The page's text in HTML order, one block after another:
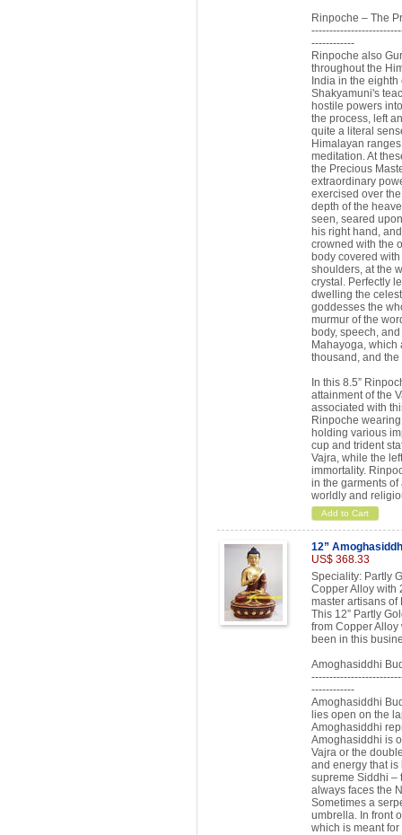
Rinpoche – The
------------
Rinpoche also
throughout the
India in the
Shakyamuni's
hostile powers
the process, left
quite a literal
Himalayan
meditation. At
the Precious
extraordinary
exercised over
depth of the
seen, seared
his right hand,
crowned with the
body covered
shoulders, at the
crystal. Perfectly
dwelling the
goddesses the
murmur of the
body, speech,
Mahayoga, which
thousand, and
In this 8.5”
attainment of the
associated with
Rinpoche
holding various
cup and trident
Vajra, while the
immortality.
in the garments
worldly and
Add to Cart
12”
US$ 368.33
Speciality: Partly
Copper Alloy with
master artisans of
This 12” Partly
from Copper
been in this
Amoghasiddhi
------------
Amoghasiddhi
lies open on the
Amoghasiddhi
Amoghasiddhi is
Vajra or the
and energy that
supreme Siddhi –
always faces the
Sometimes a
umbrella. In front
which is meant